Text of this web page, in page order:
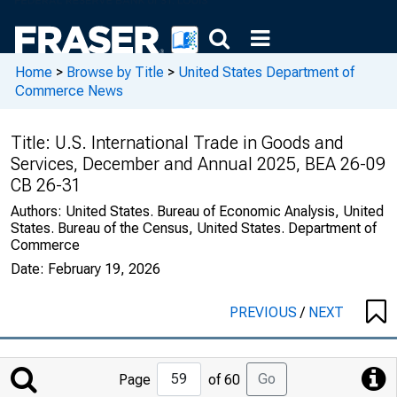
Home > Browse by Title > United States Department of
Commerce News
Title: U.S. International Trade in Goods and
Services, December and Annual 2025, BEA 26-09
CB 26-31
Authors: United States. Bureau of Economic Analysis, United
States. Bureau of the Census, United States. Department of
Commerce
Date: February 19, 2026
PREVIOUS/ NEXT
Jump
to
Page of 60 Go